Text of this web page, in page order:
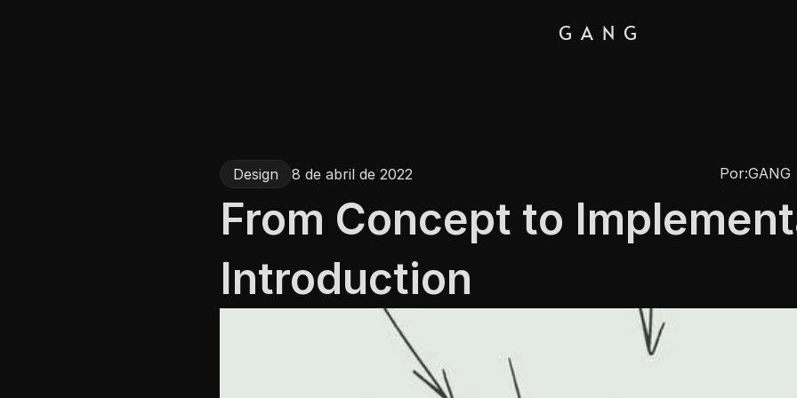
Design 8 de abril de 2022 Por:GANG
From Concept to
Introduction
G  A  N  G